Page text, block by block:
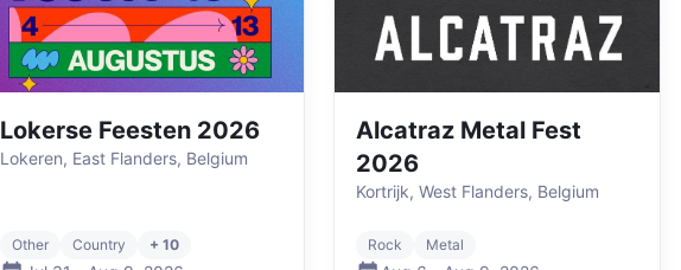
Lokerse Feesten 2026
Lokeren, East Flanders, Belgium
Other Country + 10
Alcatraz Metal Fest
2026
Kortrijk, West Flanders, Belgium
Rock Metal